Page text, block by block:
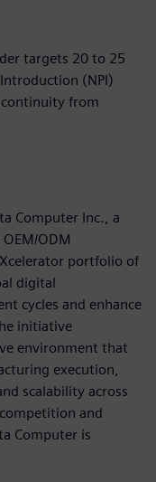
targets 20 to 25
(NPI)
from
Computer Inc., a
ODM
portfolio of
digital
cycles and enhance
initiative
environment that
execution,
scalability across
and
Computer is